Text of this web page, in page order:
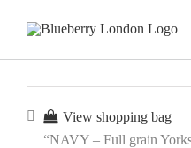
View shopping bag
“NAVY – Full grain